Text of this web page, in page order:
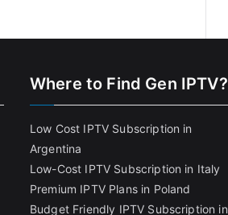
Where to Find Gen IPTV?
Low Cost IPTV Subscription in
Argentina
Low-Cost IPTV Subscription in Italy
Premium IPTV Plans in Poland
Budget Friendly IPTV Subscription in